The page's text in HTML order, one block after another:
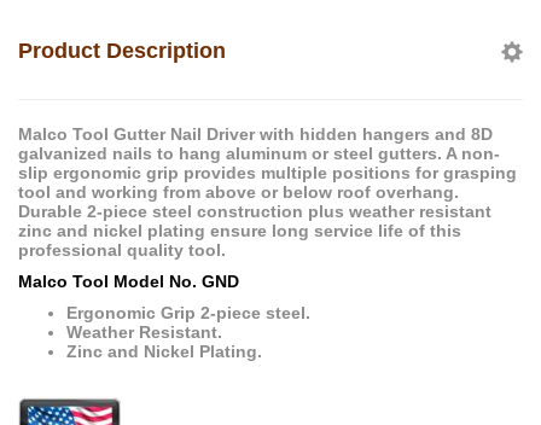
Product Description
Malco Tool Gutter Nail Driver with hidden hangers and 8D
galvanized nails to hang aluminum or steel gutters. A non-
slip ergonomic grip provides multiple positions for grasping
tool and working from above or below roof overhang.
Durable 2-piece steel construction plus weather resistant
zinc and nickel plating ensure long service life of this
professional quality tool.
Malco Tool Model No. GND
Ergonomic Grip 2-piece steel.
Weather Resistant.
Zinc and Nickel Plating.